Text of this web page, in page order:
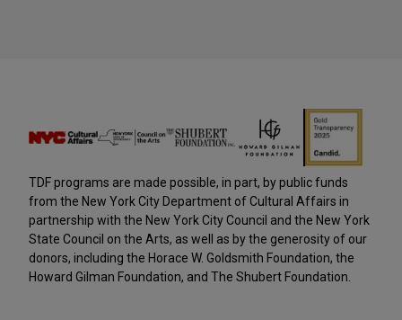
TDF programs are made possible, in part, by public funds
from the New York City Department of Cultural Affairs in
partnership with the New York City Council and the New York
State Council on the Arts, as well as by the generosity of our
donors, including the Horace W. Goldsmith Foundation, the
Howard Gilman Foundation, and The Shubert Foundation.